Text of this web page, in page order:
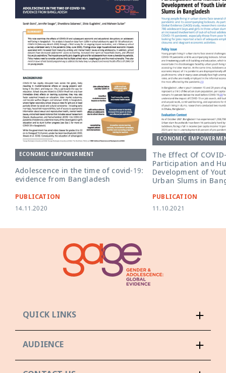
ECONOMIC EMPOWERMENT
Adolescence in the time of covid-19:
evidence from Bangladesh
PUBLICATION
14.11.2020
ECONOMIC
The Effect Of
Participation and
Development of
Urban Slums in
PUBLICATION
11.10.2021
QUICK LINKS
AUDIENCE